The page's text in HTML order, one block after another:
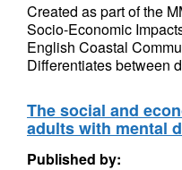
Created as part of the
Socio-Economic
English Coastal
Differentiates between
The social and
adults with mental
Published by: